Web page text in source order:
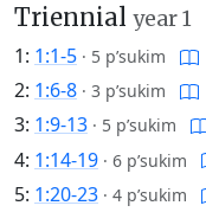
Triennial year 1
1: 1:1-5 · 5 p’sukim
2: 1:6-8 · 3 p’sukim
3: 1:9-13 · 5 p’sukim
4: 1:14-19 · 6 p’sukim
5: 1:20-23 · 4 p’sukim